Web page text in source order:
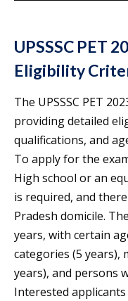
UPSSSC PET
Eligibility
The UPSSSC PET
providing detailed
qualifications, and
To apply for the
High school or an
is required, and
Pradesh domicile.
years, with certain
categories (5
years), and persons
Interested